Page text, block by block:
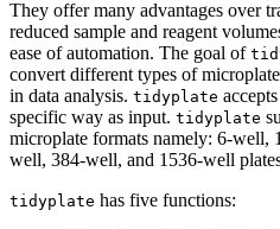
They offer many advantages over
reduced sample and reagent
ease of automation. The goal of
convert different types of
in data analysis. tidyplate
specific way as input. tidyplate
microplate formats namely: 6-
well, 384-well, and 1536-well
tidyplate has five functions: